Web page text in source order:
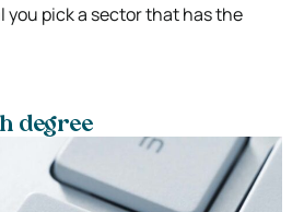
you pick a sector that has the
degree